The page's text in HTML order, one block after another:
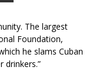
The largest
Foundation,
he slams Cuban
drinkers.”